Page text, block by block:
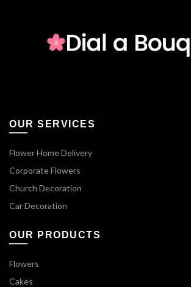
OUR SERVICES
Flower Home Delivery
Corporate Flowers
Church Decoration
Car Decoration
OUR PRODUCTS
Flowers
Cakes